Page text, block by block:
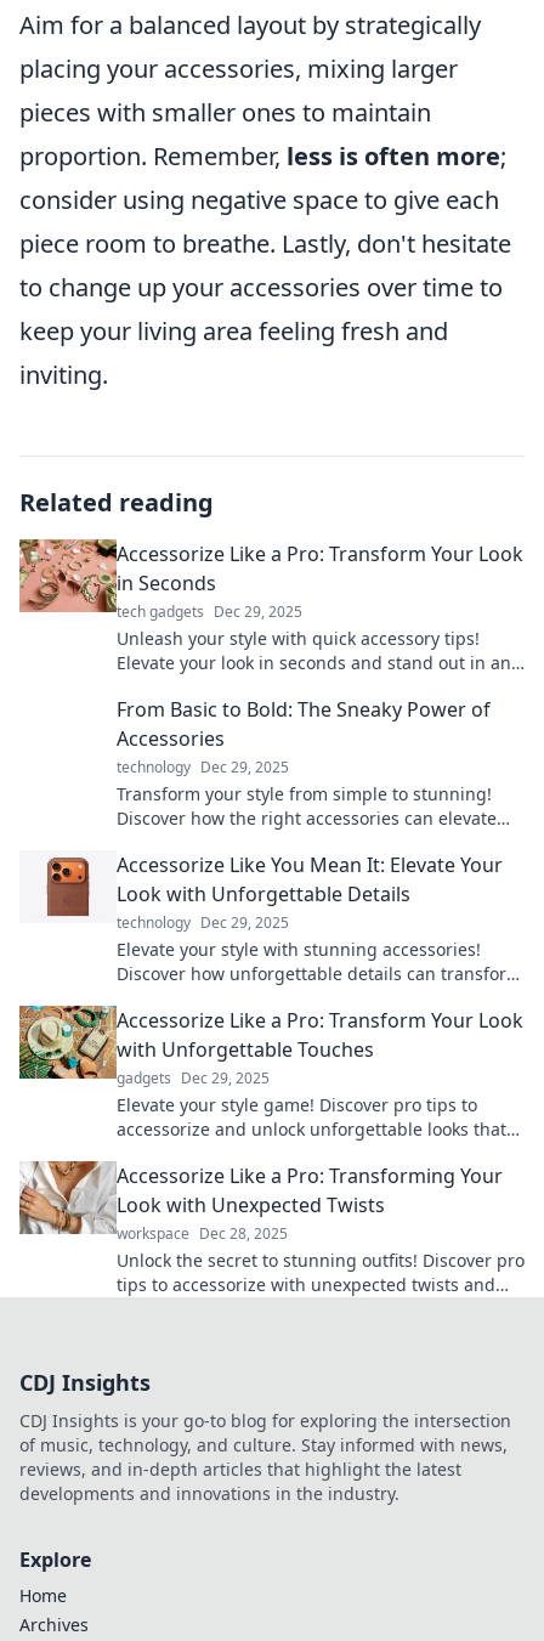
Aim for a balanced layout by strategically
placing your accessories, mixing larger
pieces with smaller ones to maintain
proportion. Remember, less is often more;
consider using negative space to give each
piece room to breathe. Lastly, don't hesitate
to change up your accessories over time to
keep your living area feeling fresh and
inviting.
Related reading
Accessorize Like a Pro: Transform Your Look
in Seconds
tech gadgets Dec 29, 2025
Unleash your style with quick accessory tips!
Elevate your look in seconds and stand out in any
accessorizing!
From Basic to Bold: The Sneaky Power of
Accessories
technology Dec 29, 2025
Transform your style from simple to stunning!
Discover how the right accessories can elevate
Accessorize Like You Mean It: Elevate Your
Look with Unforgettable Details
technology Dec 29, 2025
Elevate your style with stunning accessories!
Discover how unforgettable details can transform
Accessorize Like a Pro: Transform Your Look
with Unforgettable Touches
gadgets Dec 29, 2025
Elevate your style game! Discover pro tips to
accessorize and unlock unforgettable looks that
Accessorize Like a Pro: Transforming Your
Look with Unexpected Twists
workspace Dec 28, 2025
Unlock the secret to stunning outfits! Discover pro
tips to accessorize with unexpected twists and
CDJ Insights
CDJ Insights is your go-to blog for exploring the intersection
of music, technology, and culture. Stay informed with news,
reviews, and in-depth articles that highlight the latest
developments and innovations in the industry.
Explore
Home
Archives